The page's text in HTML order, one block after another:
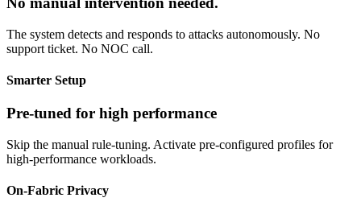
The system detects and responds to attacks autonomously. No
support ticket. No NOC call.
Smarter Setup
Pre-tuned for high performance
Skip the manual rule-tuning. Activate pre-configured profiles for
high-performance workloads.
On-Fabric Privacy